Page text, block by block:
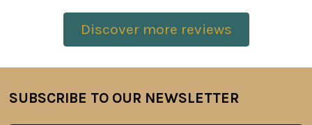
Discover more reviews
Footer
SUBSCRIBE TO OUR NEWSLETTER